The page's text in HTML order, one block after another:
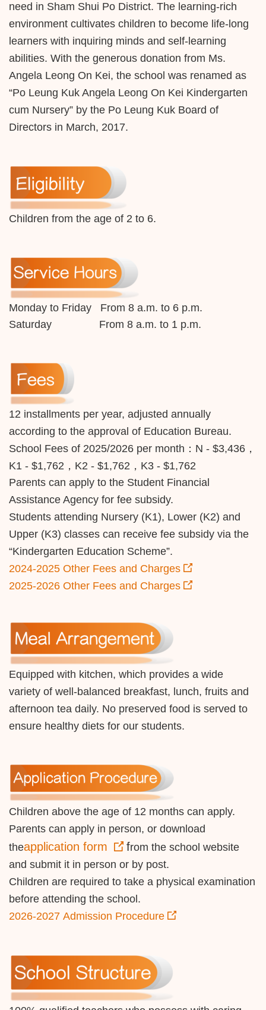
need in Sham Shui Po District. The learning-rich
environment cultivates children to become life-long
learners with inquiring minds and self-learning
abilities. With the generous donation from Ms.
Angela Leong On Kei, the school was renamed as
“Po Leung Kuk Angela Leong On Kei Kindergarten
cum Nursery” by the Po Leung Kuk Board of
Directors in March, 2017.
Children from the age of 2 to 6.
Monday to Friday From 8 a.m. to 6 p.m.
Saturday From 8 a.m. to 1 p.m.
12 installments per year, adjusted annually
according to the approval of Education Bureau.
School Fees of 2025/2026 per month： N - $3,436，
K1 - $1,762，K2 - $1,762，K3 - $1,762
Parents can apply to the Student Financial
Assistance Agency for fee subsidy.
Students attending Nursery (K1), Lower (K2) and
Upper (K3) classes can receive fee subsidy via the
“Kindergarten Education Scheme”.
2024-2025 Other Fees and Charges
2025-2026 Other Fees and Charges
Equipped with kitchen, which provides a wide
variety of well-balanced breakfast, lunch, fruits and
afternoon tea daily. No preserved food is served to
ensure healthy diets for our students.
Children above the age of 12 months can apply.
Parents can apply in person, or download
theapplication form from the school website
and submit it in person or by post.
Children are required to take a physical examination
before attending the school.
2026-2027 Admission Procedure